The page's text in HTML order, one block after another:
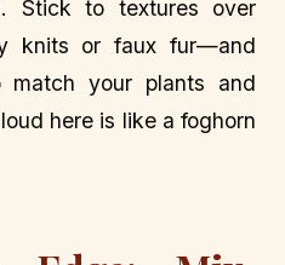
Stick to textures over
knits or faux fur—and
match your plants and
here is like a foghorn